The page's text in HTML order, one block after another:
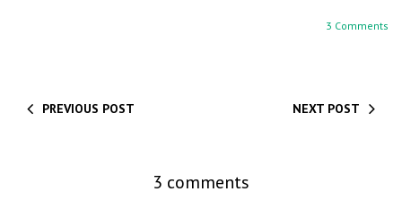
3 Comments
PREVIOUS POST NEXT POST
3 comments